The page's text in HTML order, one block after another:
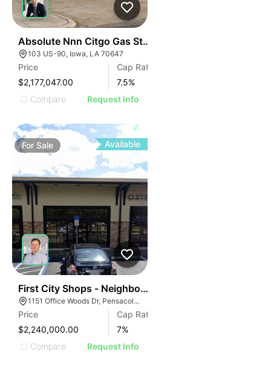
Absolute Nnn Citgo Gas Station | 103 Us-90
103 US-90, Iowa, LA 70647
Price
$2,177,047.00
Cap Rate
7.5%
Compare
Request Info
For Sale Available
First City Shops - Neighborhood Retail Center
1151 Office Woods Dr, Pensacola, FL 32504
Price
$2,240,000.00
Cap Rate
7%
Compare
Request Info